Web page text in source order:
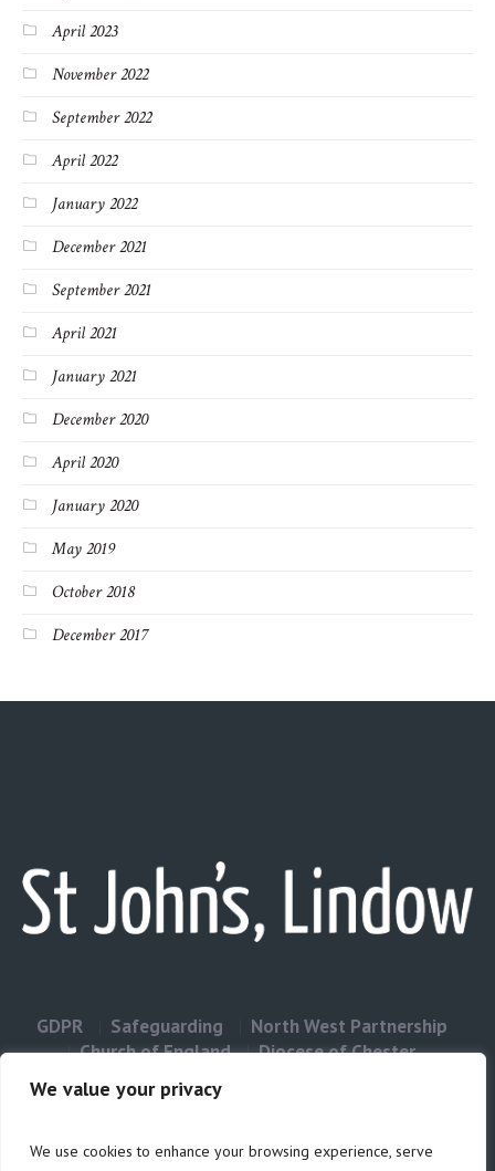
We value your privacy
We use cookies to enhance your browsing experience, serve
April 2023
November 2022
September 2022
April 2022
January 2022
December 2021
September 2021
April 2021
January 2021
December 2020
April 2020
January 2020
May 2019
October 2018
December 2017
GDPR Safeguarding
North West Partnership
Church of England
Diocese of Chester